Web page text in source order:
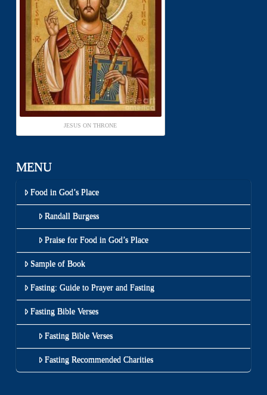
JESUS ON THRONE
MENU
Food in God’s Place
Randall Burgess
Praise for Food in God’s Place
Sample of Book
Fasting: Guide to Prayer and Fasting
Fasting Bible Verses
Fasting Bible Verses
Fasting Recommended Charities